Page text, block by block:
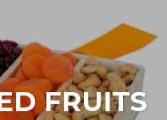
FRUITS